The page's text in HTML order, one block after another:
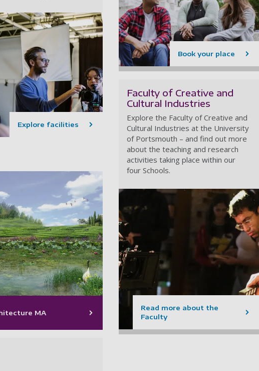
Explore facilities
MA
Book your place
Faculty of Creative and
Cultural Industries
Explore the Faculty of Creative and
Cultural Industries at the University
of Portsmouth – and find out more
about the teaching and research
activities taking place within our
four Schools.
Read more about the
Faculty